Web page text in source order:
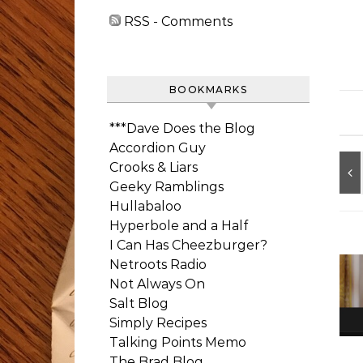
RSS - Comments
BOOKMARKS
***Dave Does the Blog
Accordion Guy
Crooks & Liars
Geeky Ramblings
Hullabaloo
Hyperbole and a Half
I Can Has Cheezburger?
Netroots Radio
Not Always On
Salt Blog
Simply Recipes
Talking Points Memo